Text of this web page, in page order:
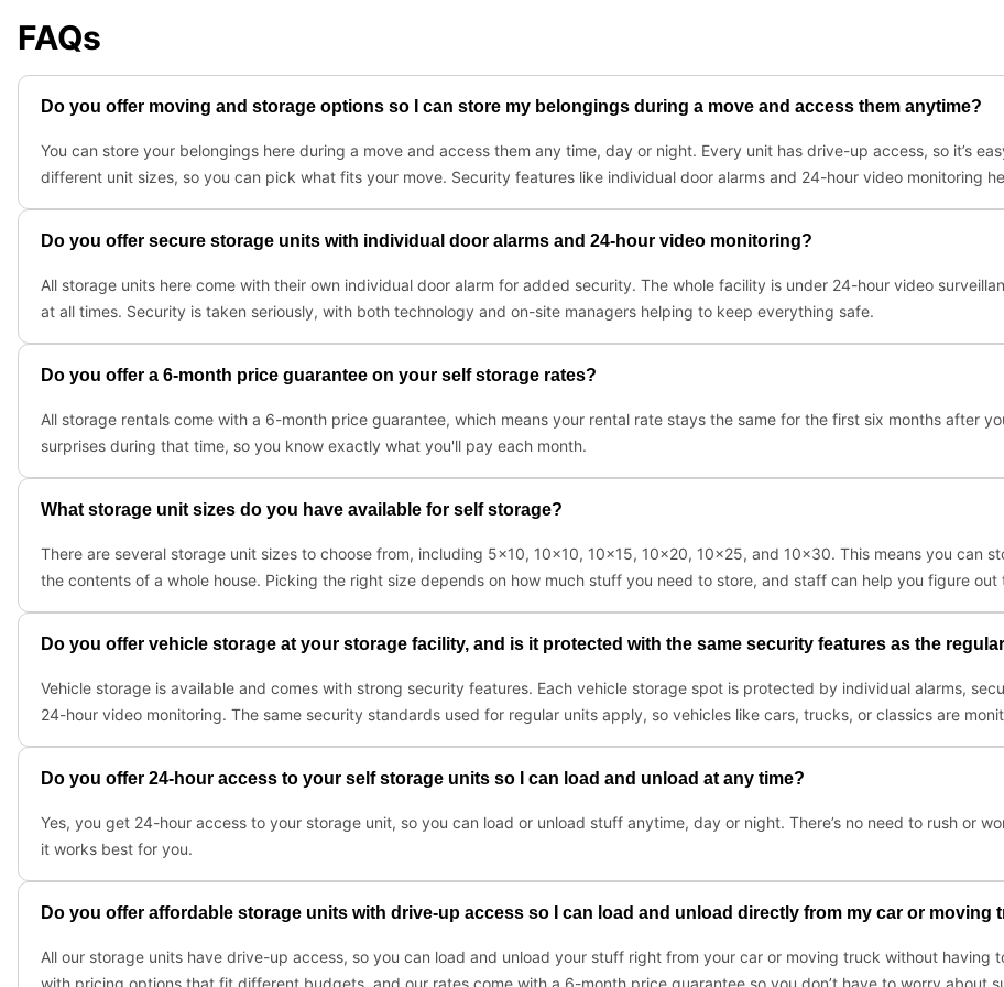
FAQs
Do you offer moving and storage options so I can store my belongings during a move and access them anytime?
You can store your belongings here during a move and access them any time, day or night. Every unit has drive-up access, so it’s
different unit sizes, so you can pick what fits your move. Security features like individual door alarms and 24-hour video monitoring
Do you offer secure storage units with individual door alarms and 24-hour video monitoring?
All storage units here come with their own individual door alarm for added security. The whole facility is under 24-hour video
at all times. Security is taken seriously, with both technology and on-site managers helping to keep everything safe.
Do you offer a 6-month price guarantee on your self storage rates?
All storage rentals come with a 6-month price guarantee, which means your rental rate stays the same for the first six months after
surprises during that time, so you know exactly what you'll pay each month.
What storage unit sizes do you have available for self storage?
There are several storage unit sizes to choose from, including 5x10, 10x10, 10x15, 10x20, 10x25, and 10x30. This means you can
the contents of a whole house. Picking the right size depends on how much stuff you need to store, and staff can help you figure
Do you offer vehicle storage at your storage facility, and is it protected with the same security features as the
Vehicle storage is available and comes with strong security features. Each vehicle storage spot is protected by individual alarms,
24-hour video monitoring. The same security standards used for regular units apply, so vehicles like cars, trucks, or classics are
Do you offer 24-hour access to your self storage units so I can load and unload at any time?
Yes, you get 24-hour access to your storage unit, so you can load or unload stuff anytime, day or night. There’s no need to rush or
it works best for you.
Do you offer affordable storage units with drive-up access so I can load and unload directly from my car or moving
All our storage units have drive-up access, so you can load and unload your stuff right from your car or moving truck without having
with pricing options that fit different budgets, and our rates come with a 6-month price guarantee so you don’t have to worry about